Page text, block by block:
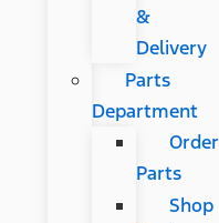
&
Delivery
Parts
Department
Order
Parts
Shop